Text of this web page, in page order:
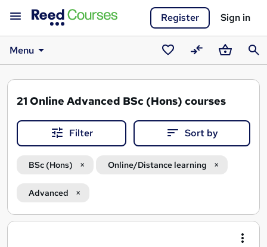
Register Sign in
Menu
Saved
courses
CompareBasket
21 Online Advanced BSc (Hons) courses
Filter Sort by
BSc (Hons) Online/Distance learning
Advanced
Search